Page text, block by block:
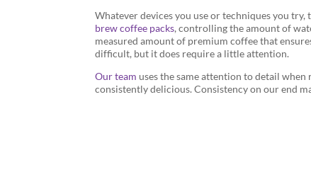
Whatever devices you use or techniques you
brew coffee packs, controlling the amount of
measured amount of premium coffee that
difficult, but it does require a little attention.
Our team uses the same attention to detail
consistently delicious. Consistency on our end